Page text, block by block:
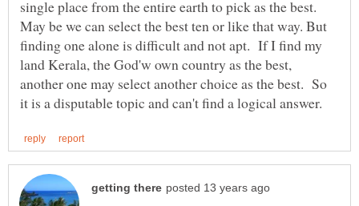
single place from the entire earth to pick as the best.
May be we can select the best ten or like that way. But
finding one alone is difficult and not apt. If I find my
land Kerala, the God'w own country as the best,
another one may select another choice as the best. So